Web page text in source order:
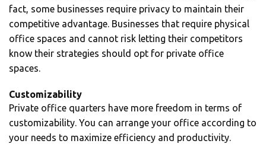
fact, some businesses require privacy to maintain their
competitive advantage. Businesses that require physical
office spaces and cannot risk letting their competitors
know their strategies should opt for private office
spaces.
Customizability
Private office quarters have more freedom in terms of
customizability. You can arrange your office according to
your needs to maximize efficiency and productivity.